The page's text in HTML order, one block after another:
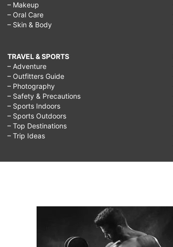
– Makeup
– Oral Care
– Skin & Body
TRAVEL & SPORTS
– Adventure
– Outfitters Guide
– Photography
– Safety & Precautions
– Sports Indoors
– Sports Outdoors
– Top Destinations
– Trip Ideas